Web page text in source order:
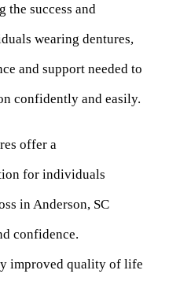
the success and
wearing dentures,
and support needed to
confidently and easily.
offer a
for individuals
in Anderson, SC
confidence.
improved quality of life